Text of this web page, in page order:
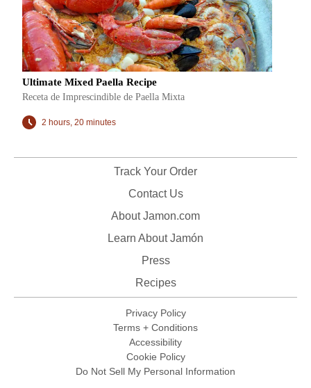
Ultimate Mixed Paella Recipe
Receta de Imprescindible de Paella Mixta
2 hours, 20 minutes
Track Your Order
Contact Us
About Jamon.com
Learn About Jamón
Press
Recipes
Privacy Policy
Terms + Conditions
Accessibility
Cookie Policy
Do Not Sell My Personal Information